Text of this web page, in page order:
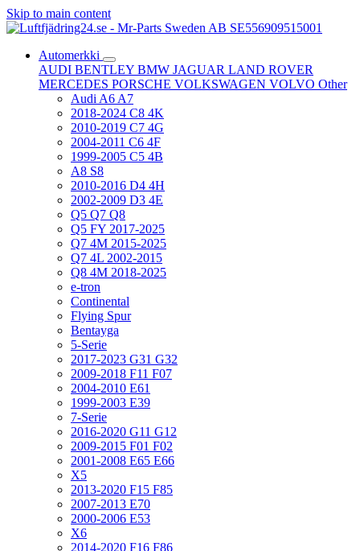
Skip to main content
Automerkki
AUDI BENTLEY BMW JAGUAR LAND ROVER
MERCEDES PORSCHE VOLKSWAGEN VOLVO Other
Audi A6 A7
2018-2024 C8 4K
2010-2019 C7 4G
2004-2011 C6 4F
1999-2005 C5 4B
A8 S8
2010-2016 D4 4H
2002-2009 D3 4E
Q5 Q7 Q8
Q5 FY 2017-2025
Q7 4M 2015-2025
Q7 4L 2002-2015
Q8 4M 2018-2025
e-tron
Continental
Flying Spur
Bentayga
5-Serie
2017-2023 G31 G32
2009-2018 F11 F07
2004-2010 E61
1999-2003 E39
7-Serie
2016-2020 G11 G12
2009-2015 F01 F02
2001-2008 E65 E66
X5
2013-2020 F15 F85
2007-2013 E70
2000-2006 E53
X6
2014-2020 F16 F86